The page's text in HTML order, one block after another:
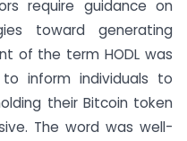
require guidance on
toward generating
of the term HODL was
inform individuals to
their Bitcoin token
The word was well-